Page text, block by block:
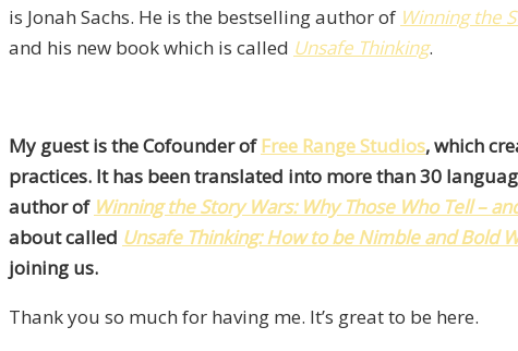
is Jonah Sachs. He is the bestselling author of Winning the
and his new book which is called Unsafe Thinking.
My guest is the Cofounder ofFree Range Studios, which
practices. It has been translated into more than 30
author of Winning the Story Wars: Why Those Who Tell –
about called Unsafe Thinking: How to be Nimble and Bold
joining us.
Thank you so much for having me. It’s great to be here.